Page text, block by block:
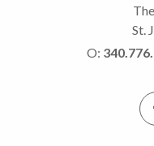
St.
O: